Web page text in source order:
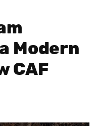
Modern
CAF